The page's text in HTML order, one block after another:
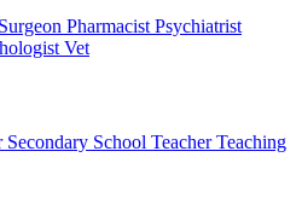
Surgeon Pharmacist Psychiatrist
Vet
Secondary School TeacherTeaching